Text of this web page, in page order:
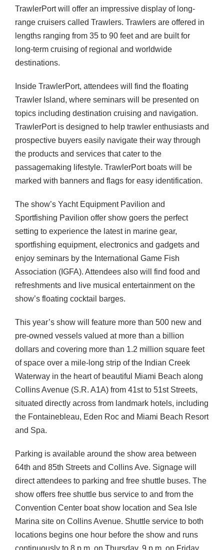
TrawlerPort will offer an impressive display of long-
range cruisers called Trawlers. Trawlers are offered in
lengths ranging from 35 to 90 feet and are built for
long-term cruising of regional and worldwide
destinations.
Inside TrawlerPort, attendees will find the floating
Trawler Island, where seminars will be presented on
topics including destination cruising and navigation.
TrawlerPort is designed to help trawler enthusiasts and
prospective buyers easily navigate their way through
the products and services that cater to the
passagemaking lifestyle. TrawlerPort boats will be
marked with banners and flags for easy identification.
The show’s Yacht Equipment Pavilion and
Sportfishing Pavilion offer show goers the perfect
setting to experience the latest in marine gear,
sportfishing equipment, electronics and gadgets and
enjoy seminars by the International Game Fish
Association ( IGFA). Attendees also will find food and
refreshments and live musical entertainment on the
show’s floating cocktail barges.
This year’s show will feature more than 500 new and
pre-owned vessels valued at more than a billion
dollars and covering more than 1.2 million square feet
of space over a mile-long strip of the Indian Creek
Waterway in the heart of beautiful Miami Beach along
Collins Avenue (S.R. A1A) from 41st to 51st Streets,
situated directly across from landmark hotels, including
the Fontainebleau, Eden Roc and Miami Beach Resort
and Spa.
Parking is available around the show area between
64th and 85th Streets and Collins Ave. Signage will
direct attendees to parking and free shuttle buses. The
show offers free shuttle bus service to and from the
Convention Center boat show location and Sea Isle
Marina site on Collins Avenue. Shuttle service to both
locations begins one hour before the show and runs
continuously to 8 p.m. on Thursday, 9 p.m. on Friday,